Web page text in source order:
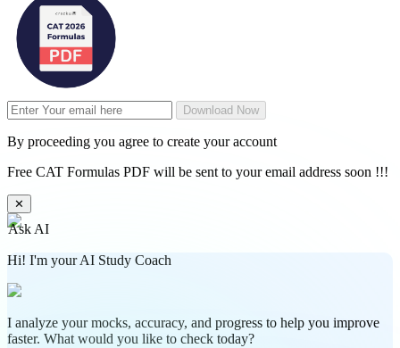
Download Now
By proceeding you agree to create your account
Free CAT Formulas PDF will be sent to your email address soon !!!
✕
Ask AI
Hi! I'm your AI Study Coach
I analyze your mocks, accuracy, and progress to help you improve
faster. What would you like to check today?